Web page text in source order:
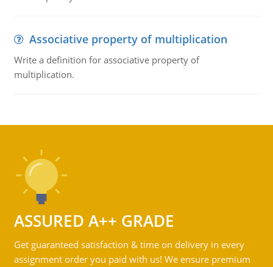
Associative property of multiplication
Write a definition for associative property of
multiplication.
ASSURED A++ GRADE
Get guaranteed satisfaction & time on delivery in every
assignment order you paid with us! We ensure premium